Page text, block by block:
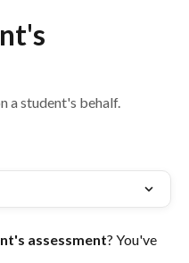
a student's behalf.
assessment? You've